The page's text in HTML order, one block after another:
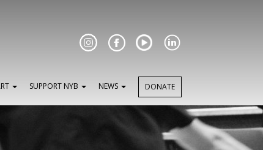
Facebook
SUPPORT NYB NEWS DONATE